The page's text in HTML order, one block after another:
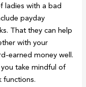
ladies with a bad
payday
That they can help
with your
earned money well.
take mindful of
functions.